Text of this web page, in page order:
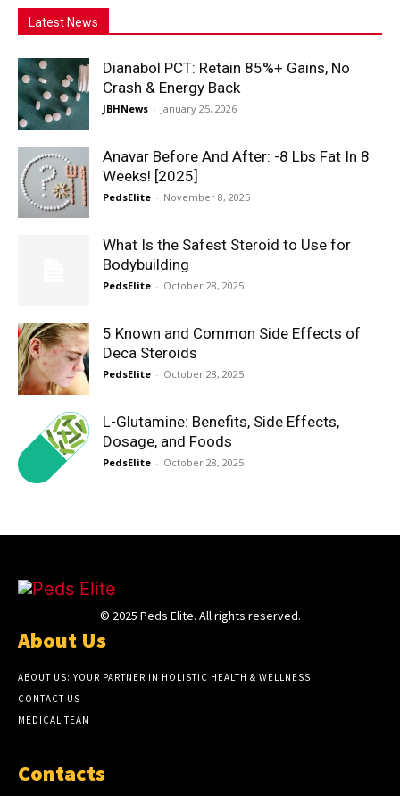
Latest News
Dianabol PCT: Retain 85%+ Gains, No
Crash & Energy Back
JBHNews - January 25, 2026
Anavar Before And After: -8 Lbs Fat In 8
Weeks! [2025]
PedsElite - November 8, 2025
What Is the Safest Steroid to Use for
Bodybuilding
PedsElite - October 28, 2025
5 Known and Common Side Effects of
Deca Steroids
PedsElite - October 28, 2025
L-Glutamine: Benefits, Side Effects,
Dosage, and Foods
PedsElite - October 28, 2025
© 2025 Peds Elite. All rights reserved.
About Us
ABOUT US: YOUR PARTNER IN HOLISTIC HEALTH & WELLNESS
CONTACT US
MEDICAL TEAM
Contacts